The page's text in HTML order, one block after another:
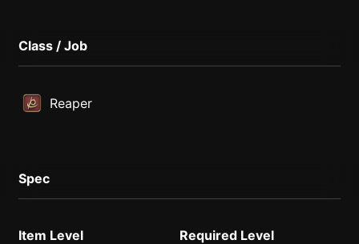
Class / Job
Reaper
Spec
Item Level
Required Level